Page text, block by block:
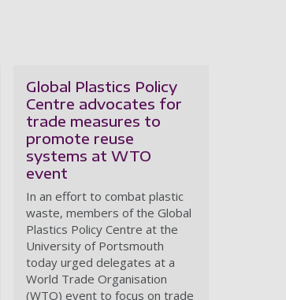
Global Plastics Policy
Centre advocates for
trade measures to
promote reuse
systems at WTO
event
In an effort to combat plastic
waste, members of the Global
Plastics Policy Centre at the
University of Portsmouth
today urged delegates at a
World Trade Organisation
(WTO) event to focus on trade